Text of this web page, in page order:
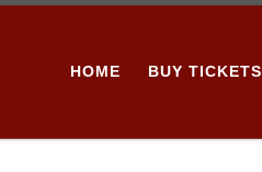
HOME BUY TICKETS